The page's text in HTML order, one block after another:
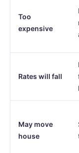
Too
expensive
Rates will fall
May move
house